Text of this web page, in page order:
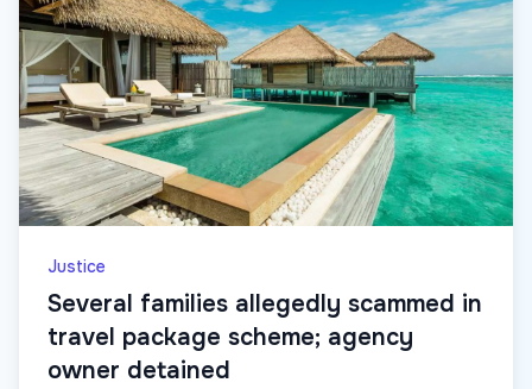
Justice
Several families allegedly scammed in
travel package scheme; agency
owner detained